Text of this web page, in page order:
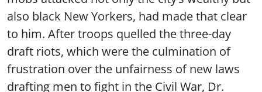
also black New Yorkers, had made that clear
to him. After troops quelled the three-day
draft riots, which were the culmination of
frustration over the unfairness of new laws
drafting men to fight in the Civil War, Dr.